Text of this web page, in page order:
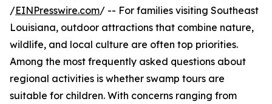
/EINPresswire.com/ -- For families visiting Southeast
Louisiana, outdoor attractions that combine nature,
wildlife, and local culture are often top priorities.
Among the most frequently asked questions about
regional activities is whether swamp tours are
suitable for children. With concerns ranging from